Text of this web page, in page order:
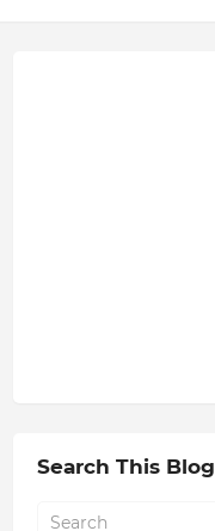
Search This Blog